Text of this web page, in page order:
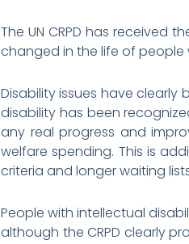
The UN CRPD has
changed in the life of people
Disability issues have
disability has been
any real progress and
welfare spending. This is
criteria and longer waiting
People with intellectual
although the CRPD clearly